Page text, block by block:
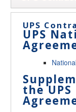
UPS
UPS
the